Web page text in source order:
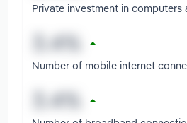
Private investment in computers
Number of mobile internet